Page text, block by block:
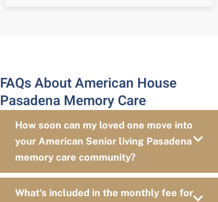
FAQs About American House
Pasadena Memory Care
How soon can my loved one move into
your American Senior living Pasadena
memory care community?
What's included in the monthly fee for